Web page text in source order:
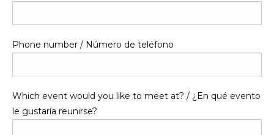
Phone number / Número de teléfono
Which event would you like to meet at? / ¿En qué evento
le gustaría reunirse?